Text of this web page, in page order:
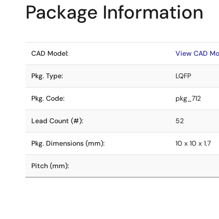
Package Information
CAD Model: View CAD
Pkg. Type: LQFP
Pkg. Code: pkg_712
Lead Count (#): 52
Pkg. Dimensions (mm): 10 x 10 x 1.7
Pitch (mm):